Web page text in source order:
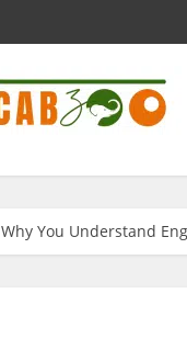
Why You Understand